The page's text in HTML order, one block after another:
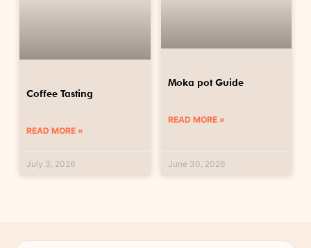
Coffee Tasting
READ MORE »
July 3, 2026
Moka pot Guide
READ MORE »
June 30, 2026